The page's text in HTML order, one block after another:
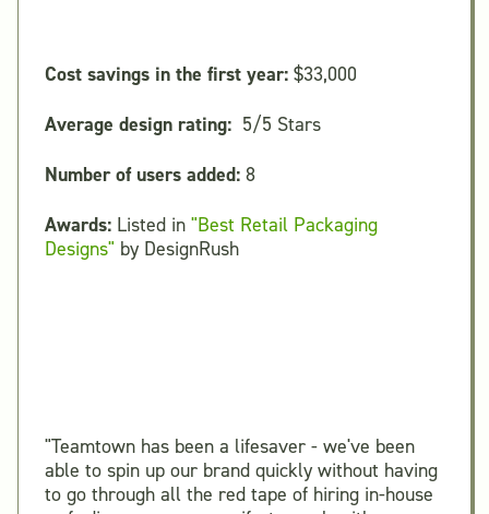
Cost savings in the first year: $33,000
Average design rating: 5/5 Stars
Number of users added: 8
Awards: Listed in "Best Retail Packaging
Designs" by DesignRush
"Teamtown has been a lifesaver - we've been
able to spin up our brand quickly without having
to go through all the red tape of hiring in-house